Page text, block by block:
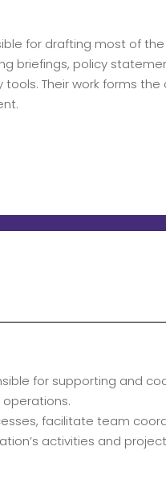
for drafting most of
briefings, policy
Their work forms the
for supporting and
facilitate team
activities and